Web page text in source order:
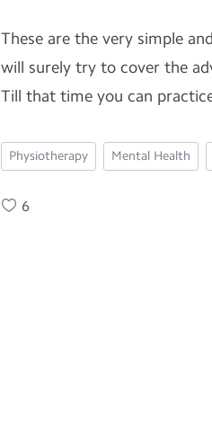
These are the very simple
will surely try to cover the
Till that time you can
Physiotherapy Mental Health
6